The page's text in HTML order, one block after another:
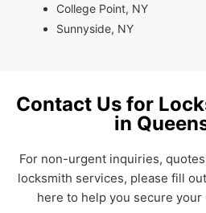
College Point, NY
Sunnyside, NY
Contact Us for
in
For non-urgent inquiries,
locksmith services, please fill
here to help you secure your